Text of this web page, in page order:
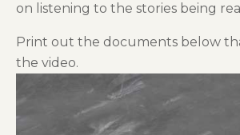
on listening to the stories being
Print out the documents below
the video.